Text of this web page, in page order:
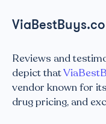
Reviews and
depict that
vendor known for
drug pricing, and